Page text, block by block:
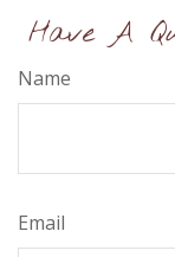
Have A
Name
Email